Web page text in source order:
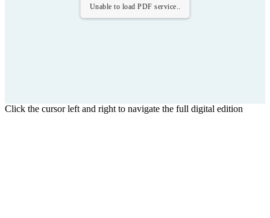
Unable to load PDF service..
Click the cursor left and right to navigate the full digital edition